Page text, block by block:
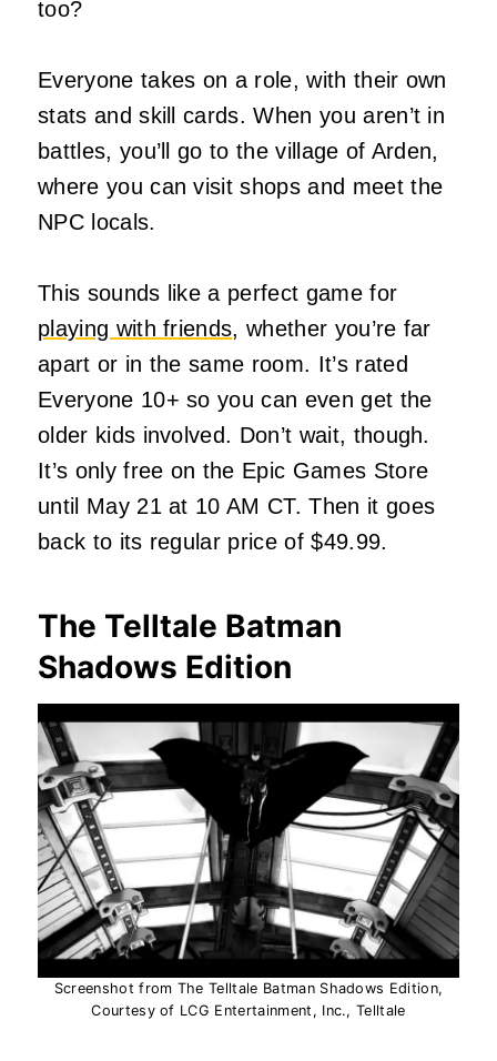
too?
Everyone takes on a role, with their own
stats and skill cards. When you aren’t in
battles, you’ll go to the village of Arden,
where you can visit shops and meet the
NPC locals.
This sounds like a perfect game for
playing with friends, whether you’re far
apart or in the same room. It’s rated
Everyone 10+ so you can even get the
older kids involved. Don’t wait, though.
It’s only free on the Epic Games Store
until May 21 at 10 AM CT. Then it goes
back to its regular price of $49.99.
The Telltale Batman
Shadows Edition
Screenshot from The Telltale Batman Shadows Edition,
Courtesy of LCG Entertainment, Inc., Telltale